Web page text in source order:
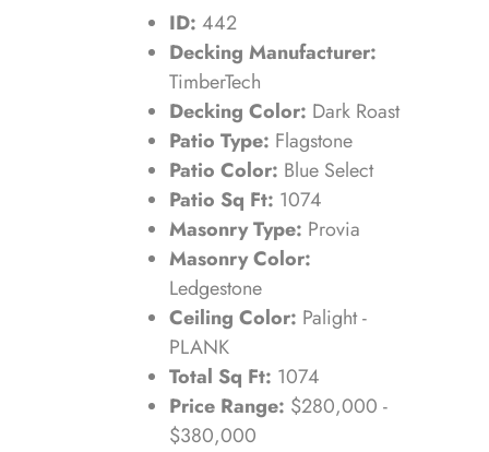
ID: 442
Decking Manufacturer:
TimberTech
Decking Color: Dark Roast
Patio Type: Flagstone
Patio Color: Blue Select
Patio Sq Ft: 1074
Masonry Type: Provia
Masonry Color:
Ledgestone
Ceiling Color: Palight -
PLANK
Total Sq Ft: 1074
Price Range: $280,000 -
$380,000